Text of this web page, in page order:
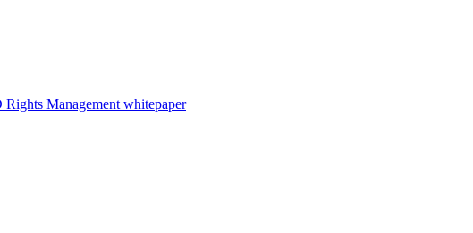
Management whitepaper